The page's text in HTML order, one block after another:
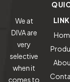
We at
DIVA are
very
selective
when it
comes to